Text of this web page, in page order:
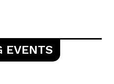
EVENTS